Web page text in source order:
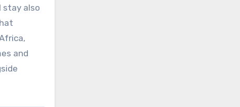
stay also
and